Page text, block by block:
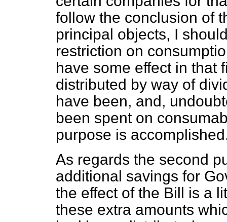
follow the conclusion of
principal objects, I
restriction on
have some effect in that
distributed by way of
have been, and,
been spent on
purpose is
As regards the second
additional savings for
the effect of the Bill is a
these extra amounts